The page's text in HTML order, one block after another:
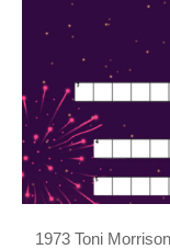
1973 Toni